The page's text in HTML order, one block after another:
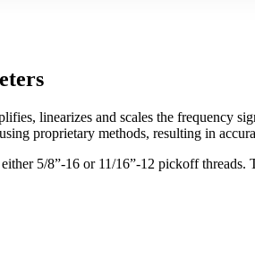
linearizes and scales the frequency
proprietary methods, resulting in
5/8”-16 or 11/16”-12 pickoff